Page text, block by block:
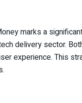
marks a
delivery sector.
experience. This